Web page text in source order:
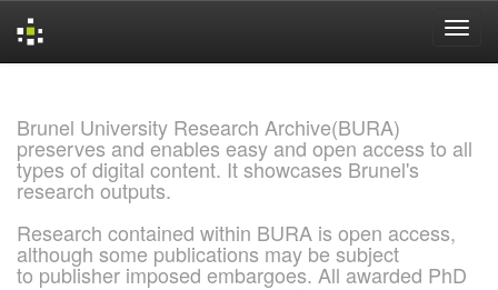
Brunel University Research Archive(BURA)
preserves and enables easy and open access to all
types of digital content. It showcases Brunel's
research outputs.
Research contained within BURA is open access,
although some publications may be subject
to publisher imposed embargoes. All awarded PhD